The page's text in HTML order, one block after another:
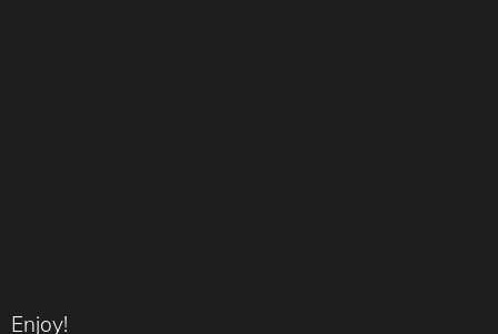
Enjoy!